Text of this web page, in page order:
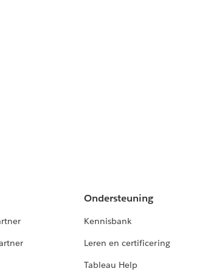
Ondersteuning
Kennisbank
Leren en certificering
Tableau Help